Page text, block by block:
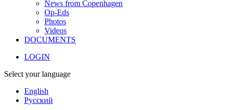
News from Copenhagen
Op-Eds
Photos
Videos
DOCUMENTS
LOGIN
Select your language
English
Русский